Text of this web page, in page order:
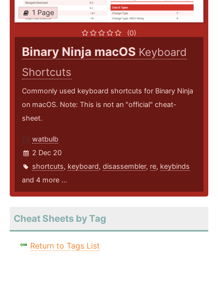
1 Page
(0)
Binary Ninja macOS Keyboard
Shortcuts
Commonly used keyboard shortcuts for Binary Ninja
on macOS. Note: This is not an "official" cheat-
sheet.
watbulb
2 Dec 20
shortcuts, keyboard, disassembler, re, keybinds
and 4 more ...
Cheat Sheets by Tag
Return to Tags List